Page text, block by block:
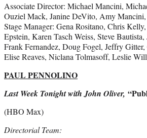
Associate Director: Michael Mancini,
Ouziel Mack, Janine DeVito, Amy
Stage Manager: Gena Rositano, Chris
Epstein, Karen Tasch Weiss, Steve
Frank Fernandez, Doug Fogel, Jeffry
Elise Reaves, Niclana Tolmasoff, Leslie
PAUL PENNOLINO
Last Week Tonight with John Oliver,
(HBO Max)
Directorial Team: